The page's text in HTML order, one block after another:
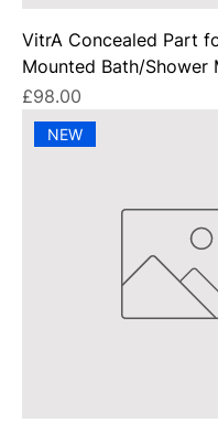
VitrA Concealed Part
Mounted Bath/Shower
Price
£98.00
NEW